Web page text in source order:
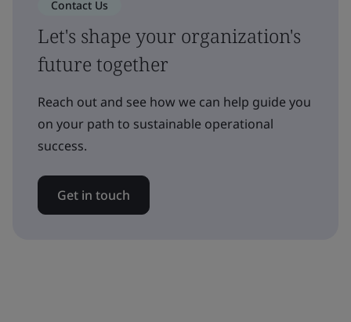
Contact Us
Let's shape your organization's
future together
Reach out and see how we can help guide you
on your path to sustainable operational
success.
Get in touch